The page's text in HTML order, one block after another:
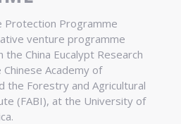
Protection Programme
venture programme
China Eucalypt Research
Chinese Academy of
the Forestry and Agricultural
(FABI), at the University of